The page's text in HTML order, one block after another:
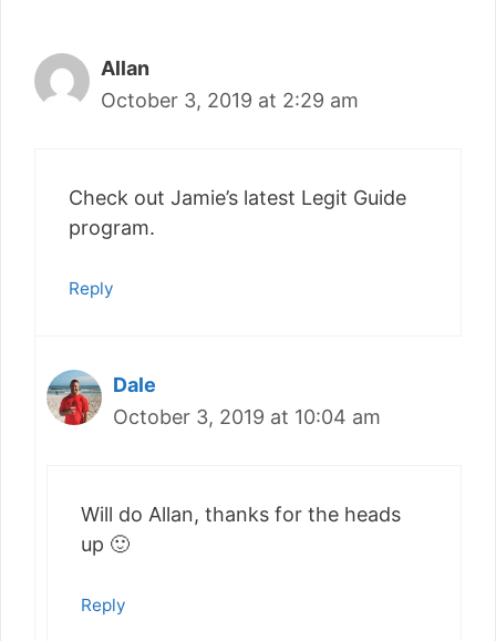
Allan
October 3, 2019 at 2:29 am
Check out Jamie’s latest Legit Guide
program.
Reply
Dale
October 3, 2019 at 10:04 am
Will do Allan, thanks for the heads
up 🙂
Reply